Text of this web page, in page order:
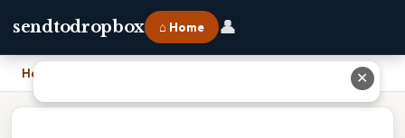
sendtodropbox ⌂ Home 👤
Home ✕